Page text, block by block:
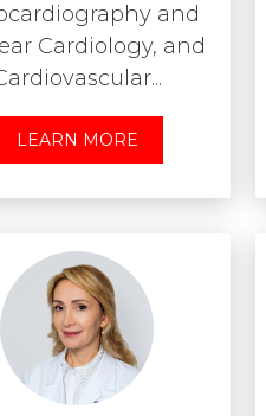
and
Cardiology, and
LEARN MORE